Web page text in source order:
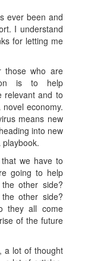
ever been and
I understand
for letting me
those who are
is to help
relevant and to
economy.
means new
into new
we have to
going to help
other side?
other side?
they all come
of the future
a lot of thought